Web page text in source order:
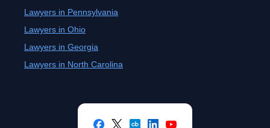
Lawyers in Pennsylvania
Lawyers in Ohio
Lawyers in Georgia
Lawyers in North Carolina